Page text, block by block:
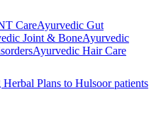
CareAyurvedic Gut
Joint & BoneAyurvedic
Ayurvedic Hair Care
Herbal Plans to Hulsoorpatients